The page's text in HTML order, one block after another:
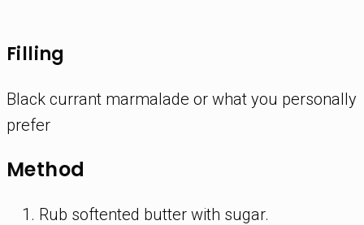
Filling
Black currant marmalade or what you personally
prefer
Method
Rub softented butter with sugar.